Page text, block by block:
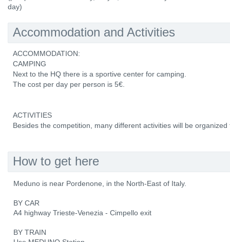
day)
Accommodation and Activities
ACCOMMODATION:
CAMPING
Next to the HQ there is a sportive center for camping.
The cost per day per person is 5€.
ACTIVITIES
Besides the competition, many different activities will be
How to get here
Meduno is near Pordenone, in the North-East of Italy.
BY CAR
A4 highway Trieste-Venezia - Cimpello exit
BY TRAIN